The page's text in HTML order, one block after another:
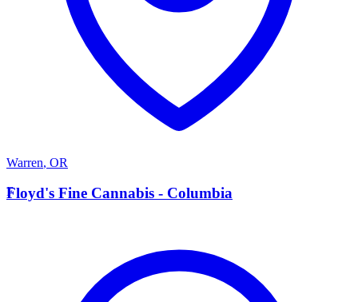
Warren, OR
F
Floyd's Fine Cannabis - Columbia